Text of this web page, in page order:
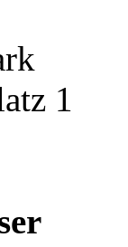
1